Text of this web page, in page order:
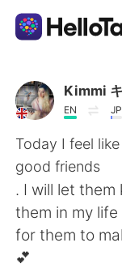
Language
AI Grammar
English
简体中文
Kimmi
EN JP
Today I feel
good friends
. I will let them
them in my
for them to
💕